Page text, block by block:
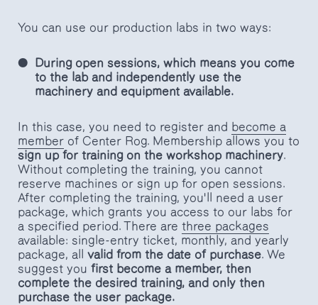
You can use our production labs in two ways:
During open sessions, which means you come
to the lab and independently use the
machinery and equipment available.
In this case, you need to register and become a
member of Center Rog. Membership allows you to
sign up for training on the workshop machinery.
Without completing the training, you cannot
reserve machines or sign up for open sessions.
After completing the training, you'll need a user
package, which grants you access to our labs for
a specified period. There are three packages
available: single-entry ticket, monthly, and yearly
package, all valid from the date of purchase. We
suggest you first become a member, then
complete the desired training, and only then
purchase the user package.